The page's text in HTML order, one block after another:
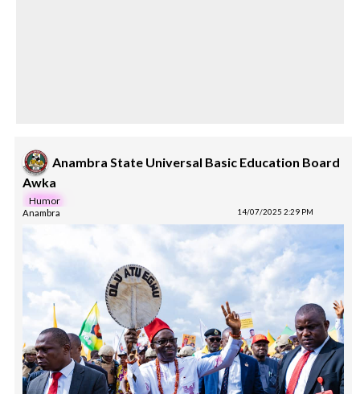
Anambra State Universal Basic Education Board
Awka
Humor
Anambra 14/07/2025 2:29 PM